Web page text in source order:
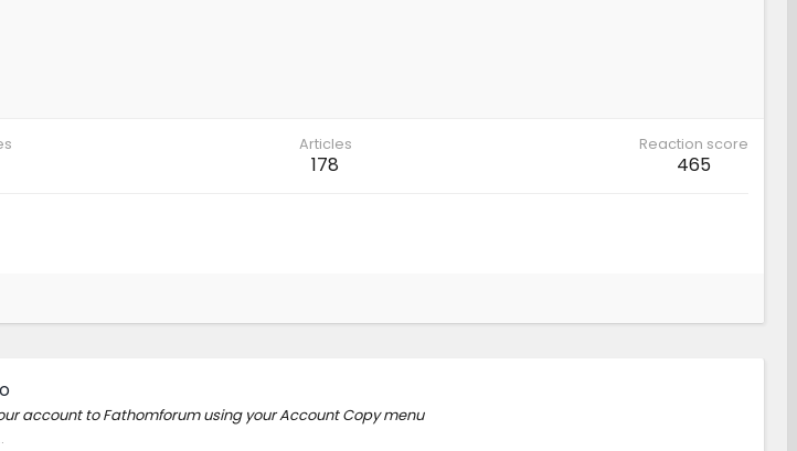
Articles
178
Reaction score
465
account to Fathomforum using your Account Copy menu